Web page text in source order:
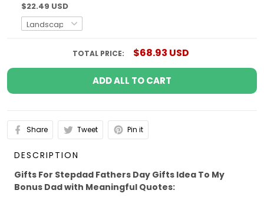
$22.49 USD
TOTAL PRICE: $68.93 USD
ADD ALL TO CART
Share Tweet Pin it
DESCRIPTION
Gifts For Stepdad Fathers Day Gifts Idea To My
Bonus Dad with Meaningful Quotes: